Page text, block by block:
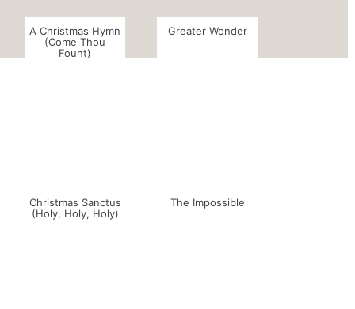
A Christmas Hymn
(Come Thou
Fount)
Greater Wonder
Christmas Sanctus
(Holy, Holy, Holy)
The Impossible